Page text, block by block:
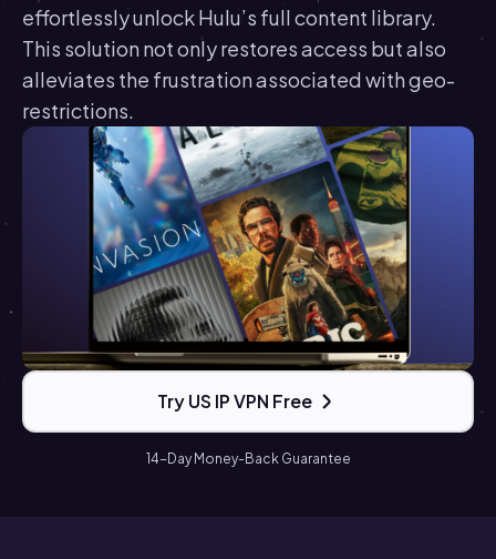
effortlessly unlock Hulu’s full content library.
This solution not only restores access but also
alleviates the frustration associated with geo-
restrictions.
Try US IP VPN Free
14-Day Money-Back Guarantee